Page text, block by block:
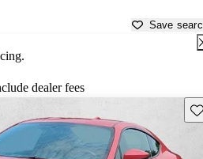
Save
dealer fees